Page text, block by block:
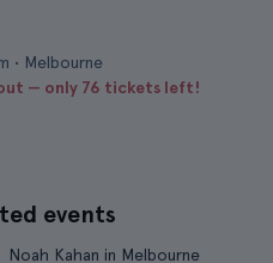
• Melbourne
— only 76 tickets left!
events
Noah Kahan in Melbourne